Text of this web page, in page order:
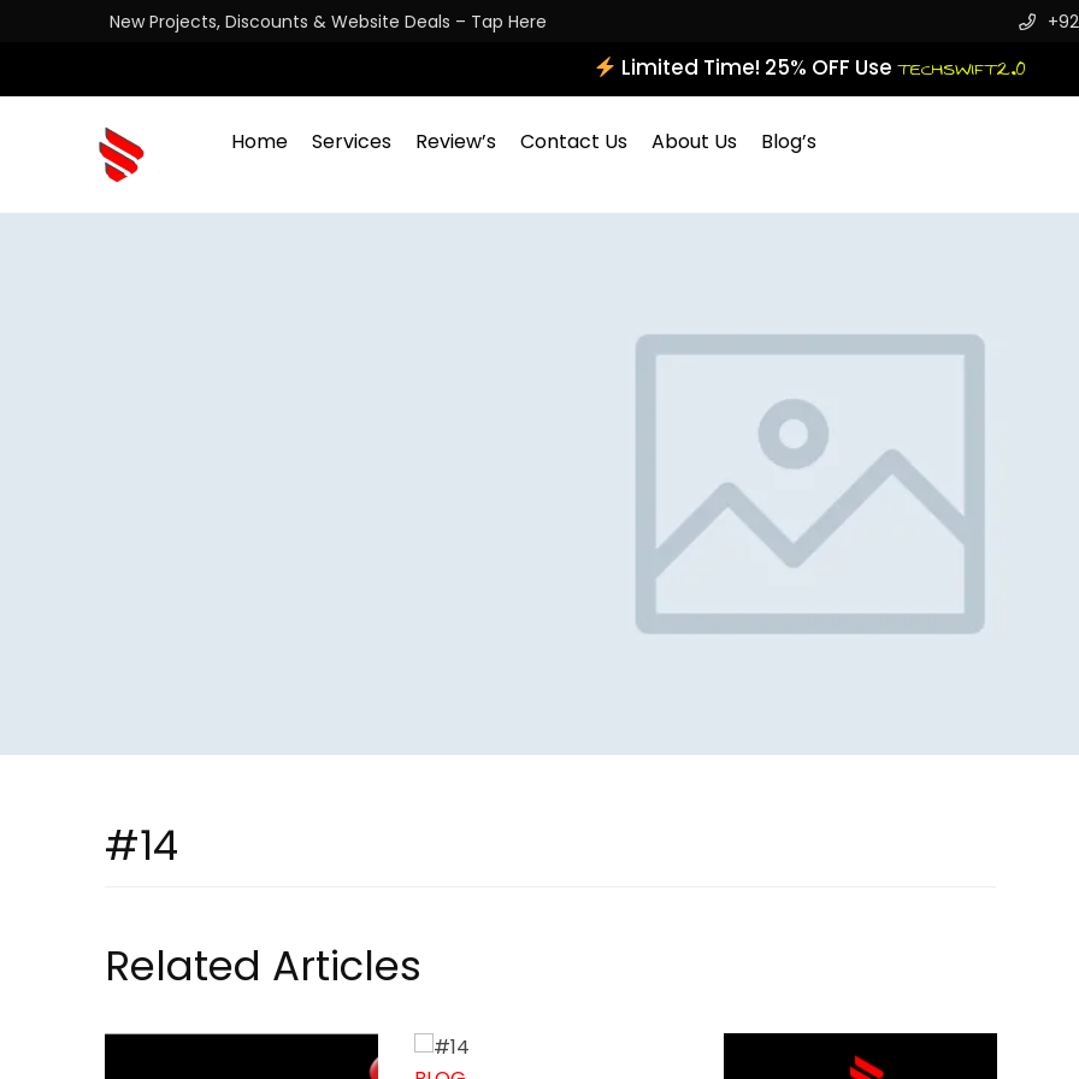
New Projects, Discounts & Website Deals – Tap Here
Limited Time! 25% OFF UseTECHSWIFT2.0
Home Services Review’s Contact Us About Us Blog’s
#14
Related Articles